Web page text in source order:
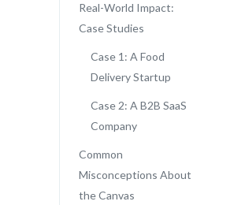
Real-World Impact:
Case Studies
Case 1: A Food
Delivery Startup
Case 2: A B2B SaaS
Company
Common
Misconceptions About
the Canvas